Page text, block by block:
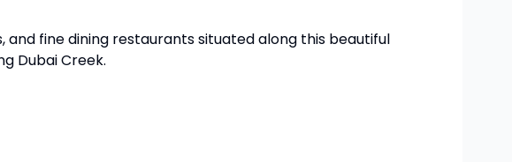
and fine dining restaurants situated along this beautiful
Dubai Creek.